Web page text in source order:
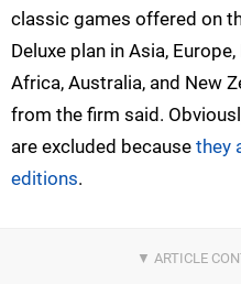
classic games offered on
Deluxe plan in Asia,
Africa, Australia, and New
from the firm said.
are excluded because they
editions.